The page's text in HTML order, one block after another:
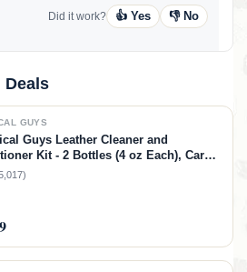
Did it work? 👍 Yes 👎 No
Deals
GUYS
Guys Leather Cleaner and
Kit - 2 Bottles (4 oz Each), Car
and Conditioner, Safely Cleans &